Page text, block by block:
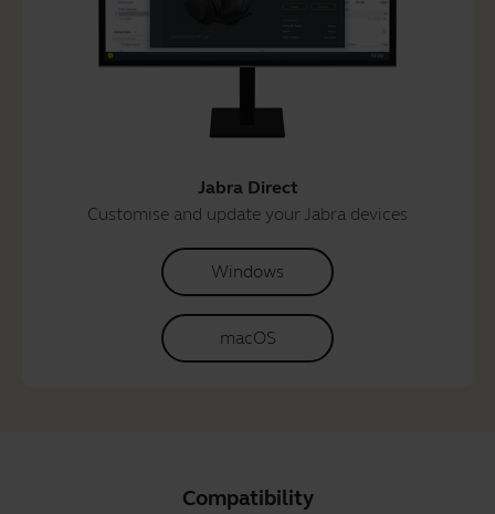
Jabra Direct
Customise and update your Jabra devices
Windows
macOS
Compatibility